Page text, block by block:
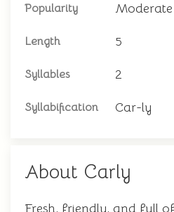
Popularity Moderate
Length 5
Syllables 2
Syllabification Car-ly
About Carly
Fresh, friendly, and full